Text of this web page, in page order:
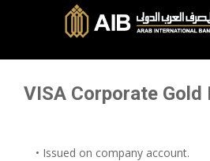
VISA Corporate Gold
• Issued on company account.